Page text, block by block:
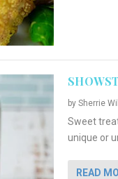
by Sherrie
Sweet
unique or
READ